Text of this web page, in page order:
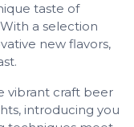
taste of
a selection
new flavors,
vibrant craft beer
introducing you